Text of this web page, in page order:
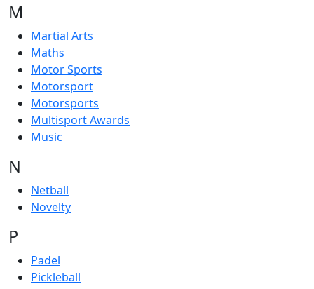
M
Martial Arts
Maths
Motor Sports
Motorsport
Motorsports
Multisport Awards
Music
N
Netball
Novelty
P
Padel
Pickleball